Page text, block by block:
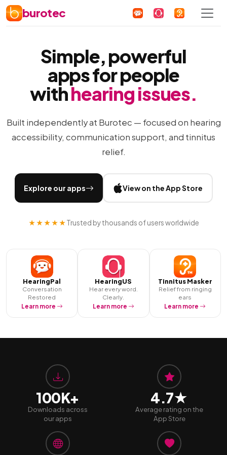
burotec
Simple, powerful
apps for people
withhearing issues.
Built independently at Burotec — focused on hearing
accessibility, communication support, and tinnitus
relief.
Explore our apps View on the App Store
★★★★★Trusted by thousands of users worldwide
HearingPal
Conversation
Restored
Learn more
HearingUS
Hear every word.
Clearly.
Learn more
Tinnitus Masker
Relief from ringing
ears
Learn more
100K+
Downloads across
our apps
4.7★
Average rating on the
App Store